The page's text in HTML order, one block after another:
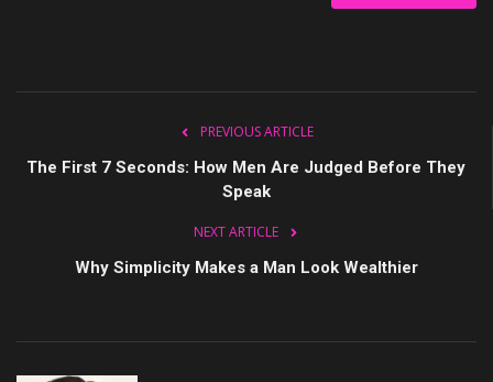
PREVIOUS ARTICLE
The First 7 Seconds: How Men Are Judged Before They
Speak
NEXT ARTICLE
Why Simplicity Makes a Man Look Wealthier